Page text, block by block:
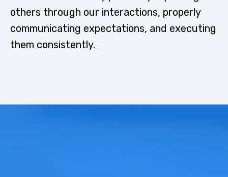
others through our interactions, properly
communicating expectations, and executing
them consistently.